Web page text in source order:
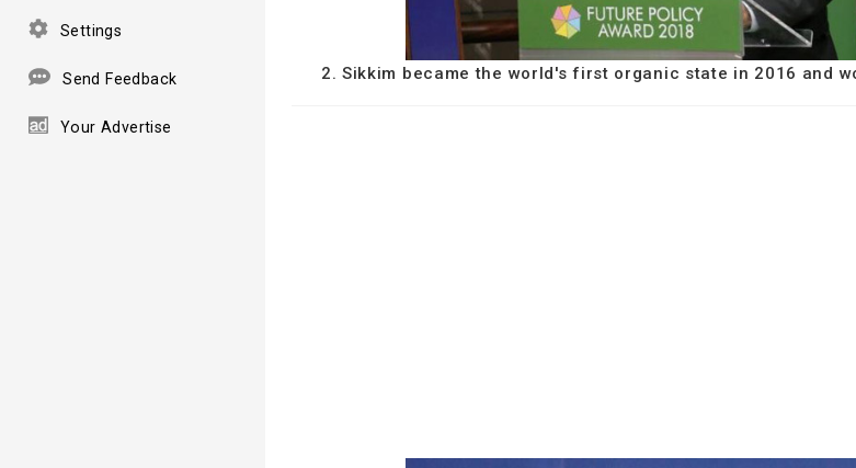
Settings
Send Feedback
Your Advertise
2. Sikkim became the world's first organic state in 2016 and